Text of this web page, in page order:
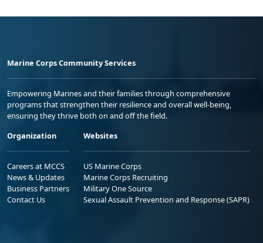
Marine Corps Community Services
Empowering Marines and their families through comprehensive
programs that strengthen their resilience and overall well-being,
ensuring they thrive both on and off the field.
Organization
Careers at MCCS
News & Updates
Business Partners
Contact Us
Websites
US Marine Corps
Marine Corps Recruiting
Military One Source
Sexual Assault Prevention and Response (SAPR)